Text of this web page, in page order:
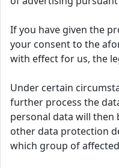
If you have given the
your consent to the
with effect for us, the
Under certain
further process the
personal data will then
other data protection
which group of